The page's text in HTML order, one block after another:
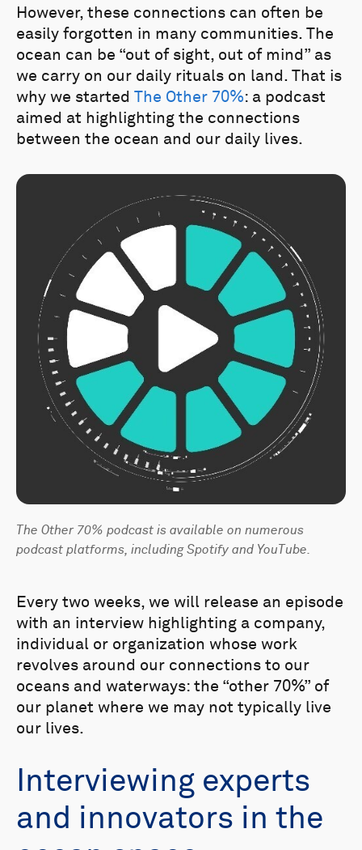
However, these connections can often be
easily forgotten in many communities. The
ocean can be “out of sight, out of mind” as
we carry on our daily rituals on land. That is
why we started The Other 70%: a podcast
aimed at highlighting the connections
between the ocean and our daily lives.
The Other 70% podcast is available on numerous
podcast platforms, including Spotify and YouTube.
Every two weeks, we will release an episode
with an interview highlighting a company,
individual or organization whose work
revolves around our connections to our
oceans and waterways: the “other 70%” of
our planet where we may not typically live
our lives.
Interviewing experts
and innovators in the